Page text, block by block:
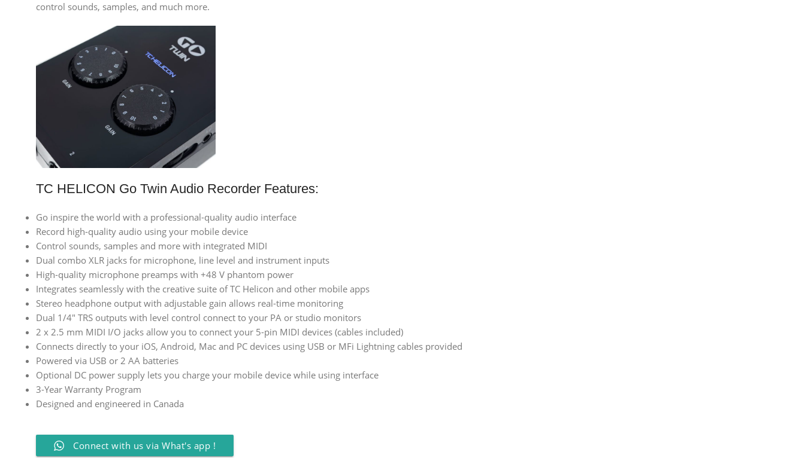
control sounds, samples, and much more.
TC HELICON Go Twin Audio Recorder Features:
Go inspire the world with a professional-quality audio interface
Record high-quality audio using your mobile device
Control sounds, samples and more with integrated MIDI
Dual combo XLR jacks for microphone, line level and instrument inputs
High-quality microphone preamps with +48 V phantom power
Integrates seamlessly with the creative suite of TC Helicon and other mobile apps
Stereo headphone output with adjustable gain allows real-time monitoring
Dual 1/4″ TRS outputs with level control connect to your PA or studio monitors
2 x 2.5 mm MIDI I/O jacks allow you to connect your 5-pin MIDI devices (cables included)
Connects directly to your iOS, Android, Mac and PC devices using USB or MFi Lightning cables provided
Powered via USB or 2 AA batteries
Optional DC power supply lets you charge your mobile device while using interface
3-Year Warranty Program
Designed and engineered in Canada
Connect with us via What's app !